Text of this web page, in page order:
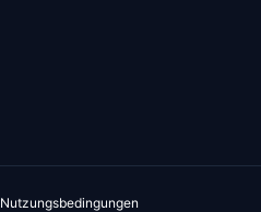
Nutzungsbedingungen